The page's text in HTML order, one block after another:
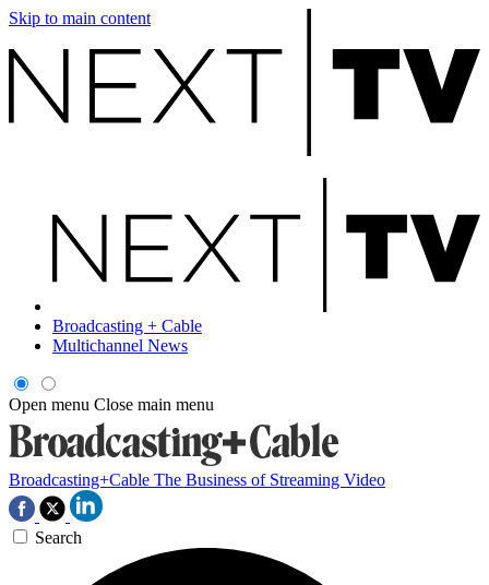
Skip to main content
Broadcasting + Cable
Multichannel News
Open menu Close main menu
Broadcasting+Cable The Business of Streaming Video
Search